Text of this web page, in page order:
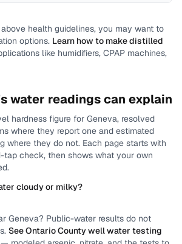
health guidelines, you may want to
options. Learn how to make distilled
like humidifiers, CPAP machines,
water readings can explain
hardness figure for Geneva, resolved
where they report one and estimated
where they do not. Each page starts with
check, then shows what your own
cloudy or milky?
Geneva? Public-water results do not
SeeOntario Countywell water testing